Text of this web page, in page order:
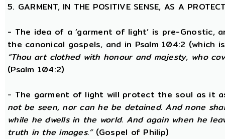
5. GARMENT, IN THE POSITIVE SENSE, AS A
- The idea of a ‘garment of light’ is pre-Gnostic,
the canonical gospels, and in Psalm 104:2 (which
“Thou art clothed with honour and majesty, who
(Psalm 104:2)
- The garment of light will protect the soul as it
not be seen, nor can he be detained. And none
while he dwells in the world. And again when he
truth in the images.”(Gospel of Philip)